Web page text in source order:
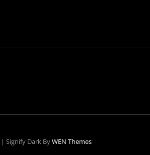
| Signify Dark ByWEN Themes